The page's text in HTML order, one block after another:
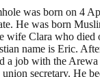
was born on 4
He was born
wife Clara who died
name is Eric.
a job with the
secretary. He